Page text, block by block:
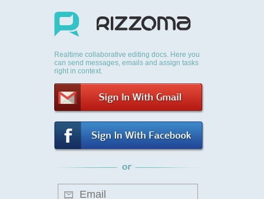
Realtime collaborative editing docs. Here you
can send messages, emails and assign tasks
right in context.